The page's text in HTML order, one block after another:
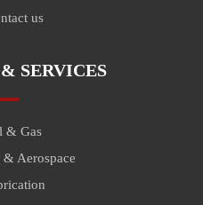
us
SERVICES
& Gas
Aerospace